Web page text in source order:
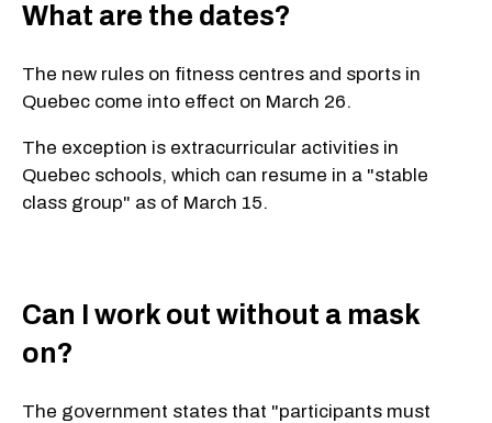
What are the dates?
The new rules on fitness centres and sports in
Quebec come into effect on March 26.
The exception is extracurricular activities in
Quebec schools, which can resume in a "stable
class group" as of March 15.
Can I work out without a mask
on?
The government states that "participants must